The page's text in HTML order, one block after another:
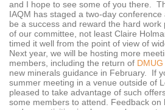
and I hope to see some of you there.
IAQM has staged a two-day
be a success and reward the hard
of our committee, not least Claire
timed it well from the point of view of
Next year, we will be hosting more
members, including the return of DMUG
new minerals guidance in February. If
summer meeting in a venue outside of
pleased to take advantage of such
some members to attend. Feedback on